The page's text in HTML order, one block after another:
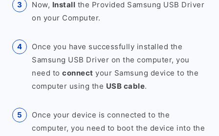
Now, Install the Provided Samsung USB Driver
on your Computer.
Once you have successfully installed the
Samsung USB Driver on the computer, you
need to connect your Samsung device to the
computer using the USB cable.
Once your device is connected to the
computer, you need to boot the device into the